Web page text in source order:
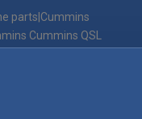
parts|Cummins
Cummins QSL